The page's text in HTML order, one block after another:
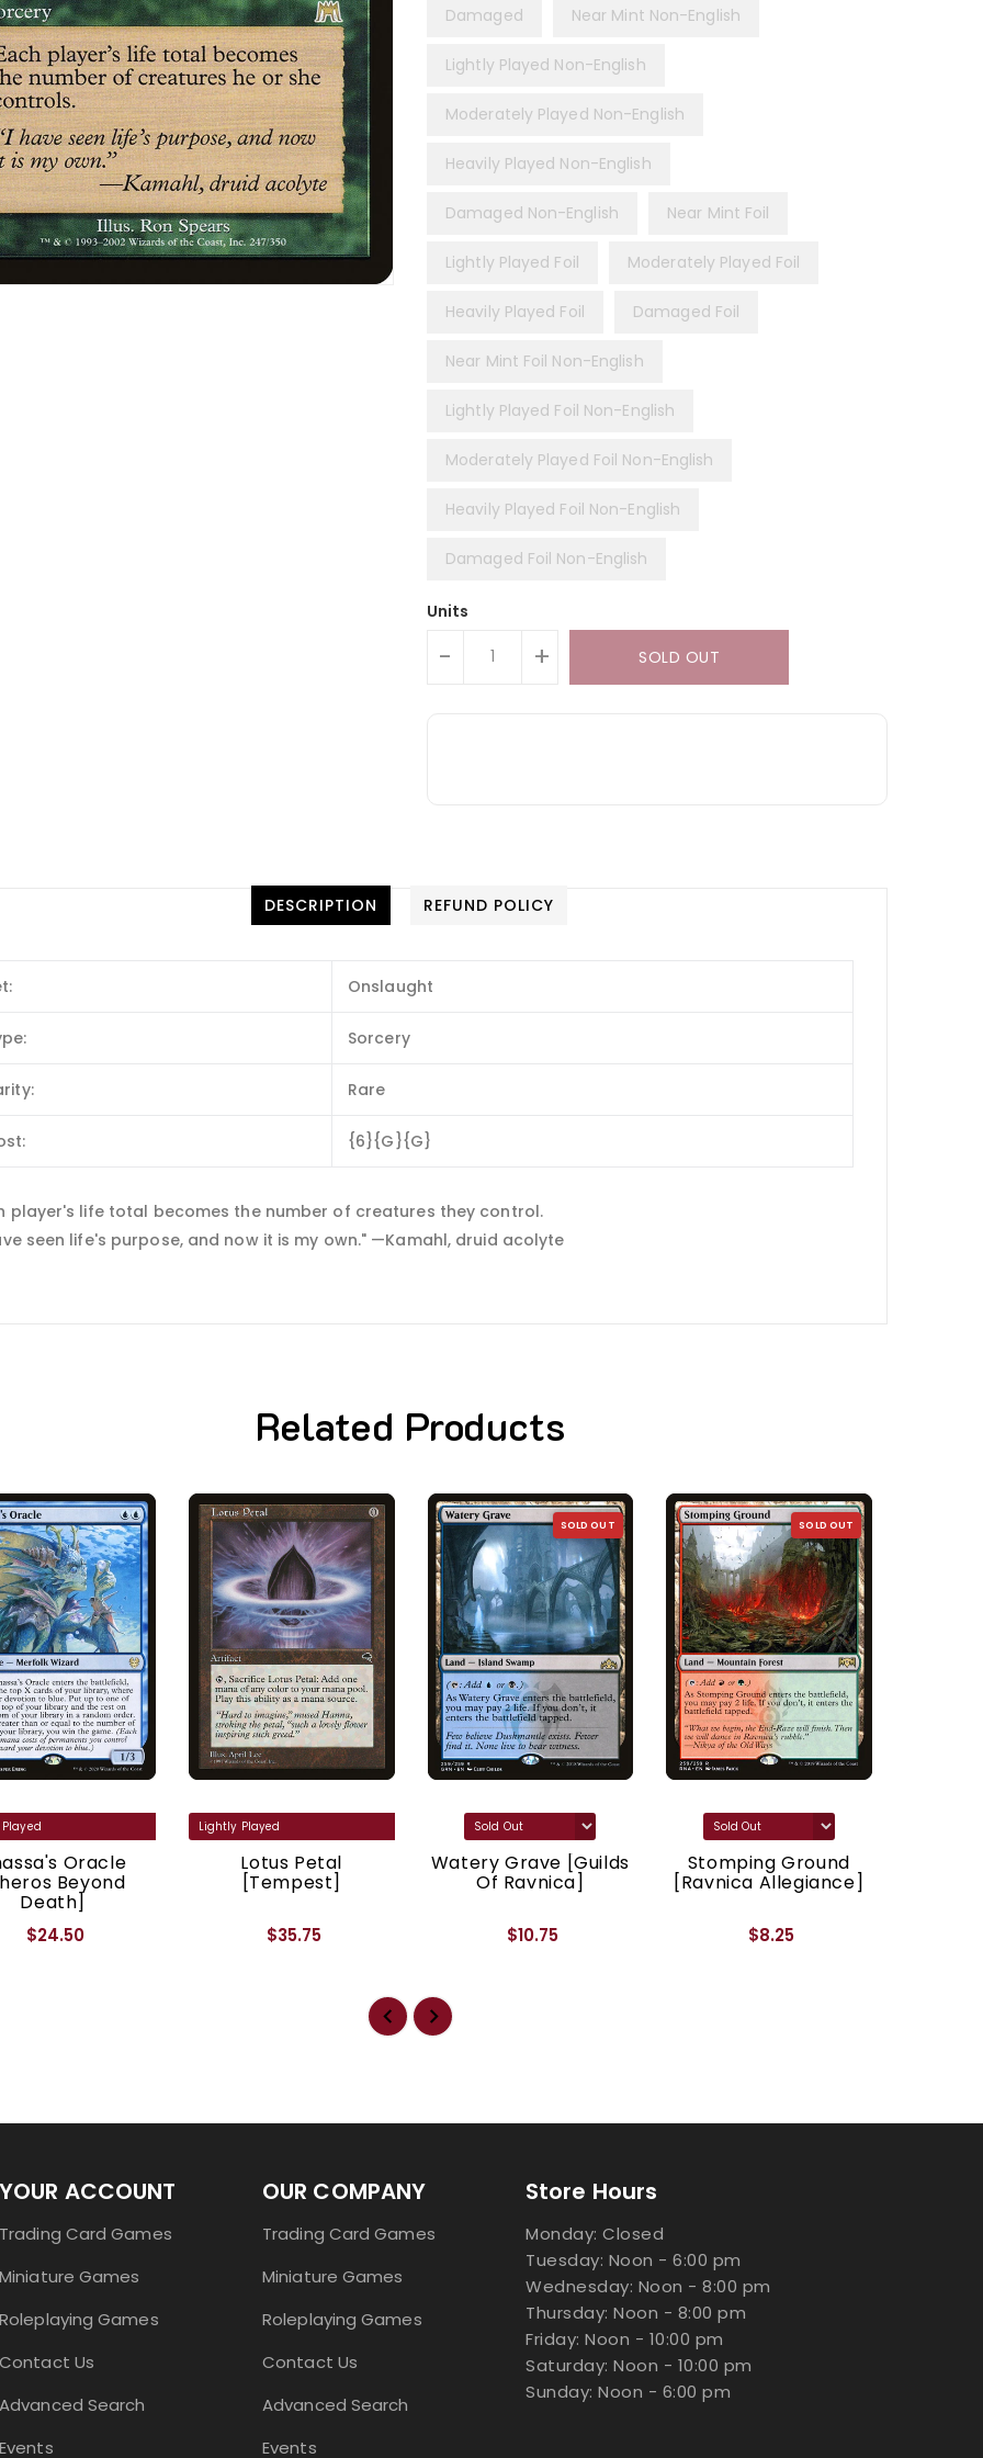
Damaged Near Mint Non-English
Lightly Played Non-English
Moderately Played Non-English
Heavily Played Non-English
Damaged Non-English Near Mint Foil
Lightly Played Foil Moderately Played Foil
Heavily Played Foil Damaged Foil
Near Mint Foil Non-English
Lightly Played Foil Non-English
Moderately Played Foil Non-English
Heavily Played Foil Non-English
Damaged Foil Non-English
Units
- + SOLD OUT
DESCRIPTION REFUND POLICY
Onslaught
Sorcery
Rare
{6}{G}{G}
player's life total becomes the number of creatures they control.
seen life's purpose, and now it is my own." —Kamahl, druid acolyte
Related Products
Oracle
Beyond
Death]
$24.50
Lotus Petal
[Tempest]
$35.75
SOLD OUT
Watery Grave [Guilds
Of Ravnica]
$10.75
SOLD OUT
Stomping Ground
[Ravnica Allegiance]
$8.25
YOUR ACCOUNT
Trading Card Games
Miniature Games
Roleplaying Games
Contact Us
Advanced Search
Events
OUR COMPANY
Trading Card Games
Miniature Games
Roleplaying Games
Contact Us
Advanced Search
Events
Store Hours
Monday: Closed
Tuesday: Noon - 6:00 pm
Wednesday: Noon - 8:00 pm
Thursday: Noon - 8:00 pm
Friday: Noon - 10:00 pm
Saturday: Noon - 10:00 pm
Sunday: Noon - 6:00 pm